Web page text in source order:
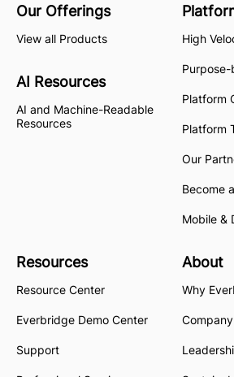
Our Offerings
View all Products
AI Resources
AI and Machine-Readable
Resources
High
Purpose-
Platform
Platform
Our
Become
Mobile &
Resources
Resource Center
Everbridge Demo Center
Support
About
Why